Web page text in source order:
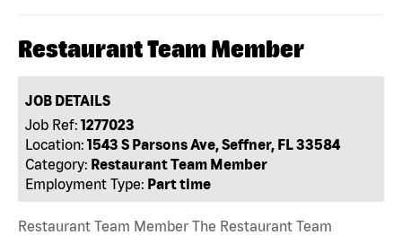
Restaurant Team Member
JOB DETAILS
Job Ref: 1277023
Location: 1543 S Parsons Ave, Seffner, FL 33584
Category: Restaurant Team Member
Employment Type: Part time
Restaurant Team Member The Restaurant Team